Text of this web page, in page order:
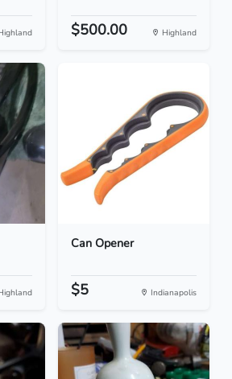
$500.00 Highland
Can Opener
$5 Indianapolis